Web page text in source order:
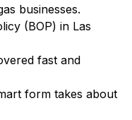
businesses.
(BOP) in Las
fast and
form takes about